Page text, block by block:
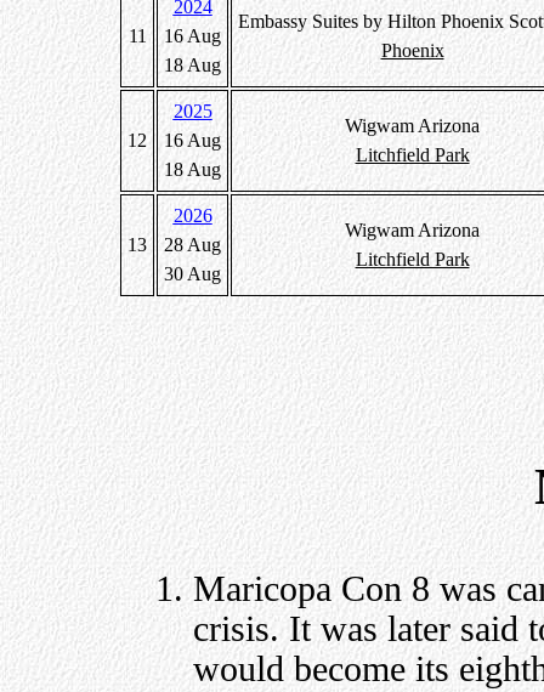
11
2024
16 Aug
18 Aug
Embassy Suites by Hilton Phoenix
Phoenix
12
2025
16 Aug
18 Aug
Wigwam Arizona
Litchfield Park
13
2026
28 Aug
30 Aug
Wigwam Arizona
Litchfield Park
Maricopa Con 8 was
crisis. It was later said
would become its